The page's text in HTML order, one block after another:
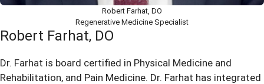
Robert Farhat, DO
Regenerative Medicine Specialist
Robert Farhat, DO
Dr. Farhat is board certified in Physical Medicine and
Rehabilitation, and Pain Medicine. Dr. Farhat has integrated